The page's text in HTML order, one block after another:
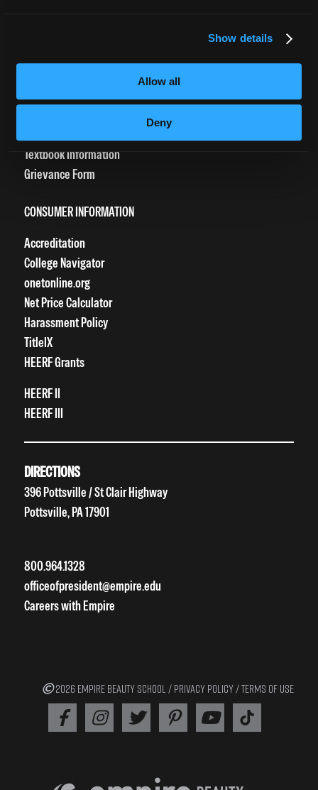
Show details
Allow all
Deny
Textbook Information
Grievance Form
CONSUMER INFORMATION
Accreditation
College Navigator
onetonline.org
Net Price Calculator
Harassment Policy
TitleIX
HEERF Grants
HEERF II
HEERF III
DIRECTIONS
396 Pottsville / St Clair Highway
Pottsville, PA 17901
800.964.1328
officeofpresident@empire.edu
Careers with Empire
2026 EMPIRE BEAUTY SCHOOL / PRIVACY POLICY /TERMS OF USE